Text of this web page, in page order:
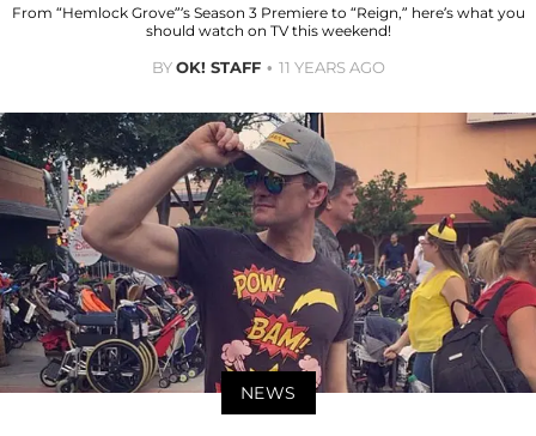
From “Hemlock Grove”’s Season 3 Premiere to “Reign,” here’s what you
should watch on TV this weekend!
BYOK! STAFF 11 YEARS AGO
NEWS